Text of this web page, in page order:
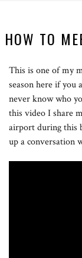
HOW TO
This is one of my
season here if you
never know who
this video I share
airport during this
up a conversation